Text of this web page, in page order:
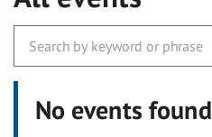
No events found